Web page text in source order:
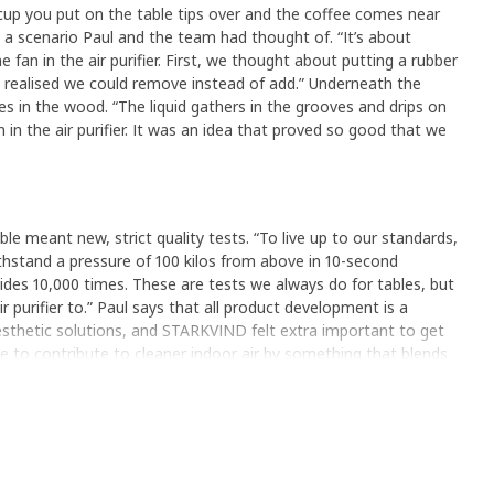
you put on the table tips over and the coffee comes near
scenario Paul and the team had thought of. “It’s about
fan in the air purifier. First, we thought about putting a rubber
we could remove instead of add.” Underneath the
in the wood. “The liquid gathers in the grooves and drips on
the air purifier. It was an idea that proved so good that we
meant new, strict quality tests. “To live up to our standards,
a pressure of 100 kilos from above in 10-second
10,000 times. These are tests we always do for tables, but
purifier to.” Paul says that all product development is a
solutions, and STARKVIND felt extra important to get
to contribute to cleaner indoor air by something that blends
home.”